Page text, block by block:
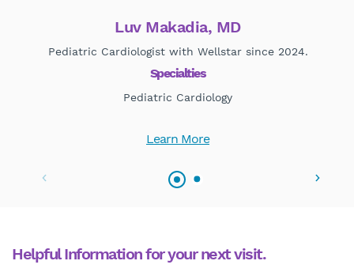
Luv Makadia, MD
Pediatric Cardiologist with Wellstar since 2024.
Specialties
Pediatric Cardiology
Learn More
Helpful Information for your next visit.